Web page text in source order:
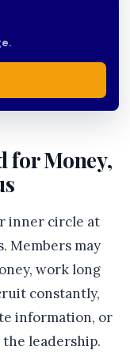
for Money,
inner circle at
Members may
work long
constantly,
information, or
leadership.